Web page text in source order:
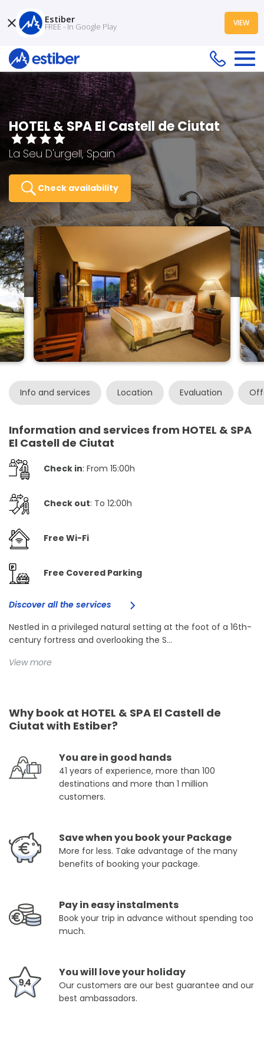
HOTEL & SPA El Castell de Ciutat
La Seu D'urgell, Spain
Check availability
Info and services Location Evaluation
Information and services from HOTEL & SPA
El Castell de Ciutat
Check in: From 15:00h
Check out: To 12:00h
Free Wi-Fi
Free Covered Parking
Discover all the services
Nestled in a privileged natural setting at the foot of a 16th-
century fortress and overlooking the S...
View more
Why book at HOTEL & SPA El Castell de
Ciutat with Estiber?
You are in good hands
41 years of experience, more than 100
destinations and more than 1 million
customers.
Save when you book your Package
More for less. Take advantage of the many
benefits of booking your package.
Pay in easy instalments
Book your trip in advance without spending too
much.
You will love your holiday
Our customers are our best guarantee and our
best ambassadors.
Estiber
FREE - In Google Play VIEW